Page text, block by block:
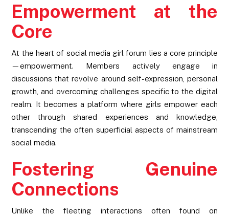
Empowerment at the
Core
At the heart of social media girl forum lies a core principle
—empowerment. Members actively engage in
discussions that revolve around self-expression, personal
growth, and overcoming challenges specific to the digital
realm. It becomes a platform where girls empower each
other through shared experiences and knowledge,
transcending the often superficial aspects of mainstream
social media.
Fostering Genuine
Connections
Unlike the fleeting interactions often found on